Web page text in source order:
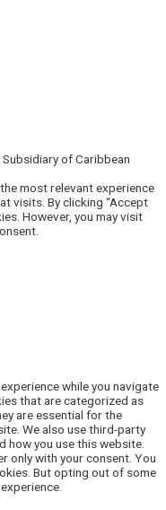
of Caribbean
most relevant experience
visits. By clicking “Accept
However, you may visit
while you navigate
that are categorized as
are essential for the
We also use third-party
how you use this website.
only with your consent. You
But opting out of some